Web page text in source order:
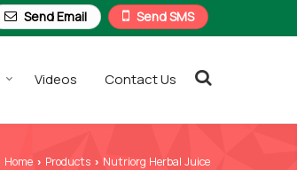
Send SMS
Send Email
Videos Contact Us
Home › Products › Nutriorg Herbal Juice